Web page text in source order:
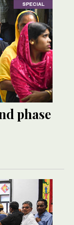
SPECIAL
phase